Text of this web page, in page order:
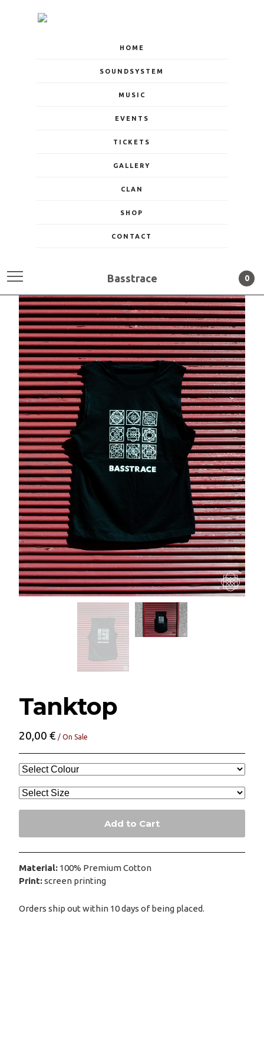
HOME
SOUNDSYSTEM
MUSIC
EVENTS
TICKETS
GALLERY
CLAN
SHOP
CONTACT
Basstrace 0
Tanktop
20,00 € / On Sale
Add to Cart
Material: 100% Premium Cotton
Print:screen printing
Orders ship out within 10 days of being placed.